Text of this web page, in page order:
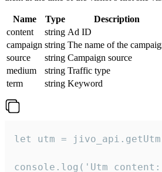
Name Type
Description
content
string Ad ID
campaign string The name of the
source
string Campaign source
medium
string Traffic type
term
string Keyword
let utm =
console.log('Utm